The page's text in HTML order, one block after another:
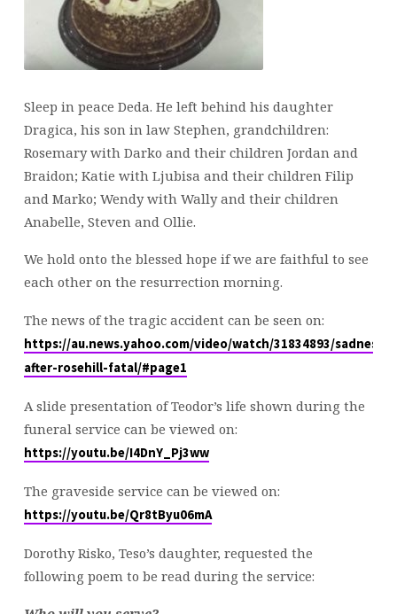
Sleep in peace Deda. He left behind his daughter
Dragica, his son in law Stephen, grandchildren:
Rosemary with Darko and their children Jordan and
Braidon; Katie with Ljubisa and their children Filip
and Marko; Wendy with Wally and their children
Anabelle, Steven and Ollie.
We hold onto the blessed hope if we are faithful to see
each other on the resurrection morning.
The news of the tragic accident can be seen on:
https://au.news.yahoo.com/video/watch/31834893/sadness-
after-rosehill-fatal/#page1
A slide presentation of Teodor’s life shown during the
funeral service can be viewed on:
https://youtu.be/I4DnY_Pj3ww
The graveside service can be viewed on:
https://youtu.be/Qr8tByu06mA
Dorothy Risko, Teso’s daughter, requested the
following poem to be read during the service: